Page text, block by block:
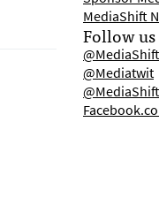
MediaShift
Follow
@Mediatwit